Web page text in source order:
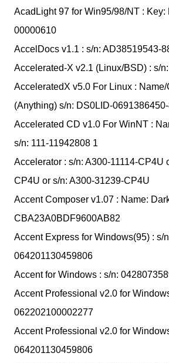
AcadLight 97 for Win95/98/NT : Key:
00000610
AccelDocs v1.1 : s/n: AD38519543-
Accelerated-X v2.1 (Linux/BSD) : s/
AcceleratedX v5.0 For Linux : Name/
(Anything) s/n: DS0LID-
Accelerated CD v1.0 For WinNT :
s/n: 111-11942808 1
Accelerator : s/n: A300-11114-CP4U
CP4U or s/n: A300-31239-CP4U
Accent Composer v1.07 : Name:
CBA23A0BDF9600AB82
Accent Express for Windows(95) : s/
064201130459806
Accent for Windows : s/n:
Accent Professional v2.0 for
062202100002277
Accent Professional v2.0 for
064201130459806